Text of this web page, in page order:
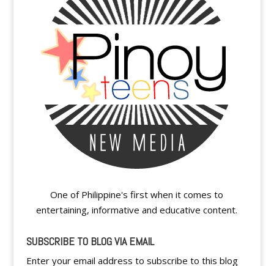
One of Philippine's first when it comes to
entertaining, informative and educative content.
SUBSCRIBE TO BLOG VIA EMAIL
Enter your email address to subscribe to this blog